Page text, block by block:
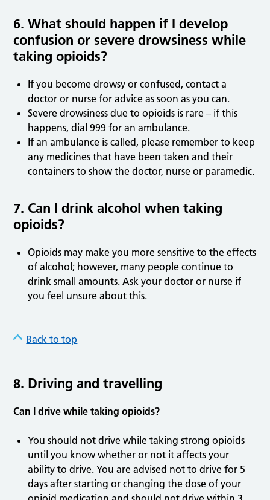
6. What should happen if I develop
confusion or severe drowsiness while
taking opioids?
If you become drowsy or confused, contact a
doctor or nurse for advice as soon as you can.
Severe drowsiness due to opioids is rare – if this
happens, dial 999 for an ambulance.
If an ambulance is called, please remember to keep
any medicines that have been taken and their
containers to show the doctor, nurse or paramedic.
7. Can I drink alcohol when taking
opioids?
Opioids may make you more sensitive to the effects
of alcohol; however, many people continue to
drink small amounts. Ask your doctor or nurse if
you feel unsure about this.
Back to top
8. Driving and travelling
Can I drive while taking opioids?
You should not drive while taking strong opioids
until you know whether or not it affects your
ability to drive. You are advised not to drive for 5
days after starting or changing the dose of your